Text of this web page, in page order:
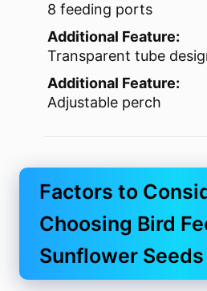
8 feeding ports
Additional Feature:
Transparent tube
Additional Feature:
Adjustable perch
Factors to
Choosing Bird
Sunflower Seeds